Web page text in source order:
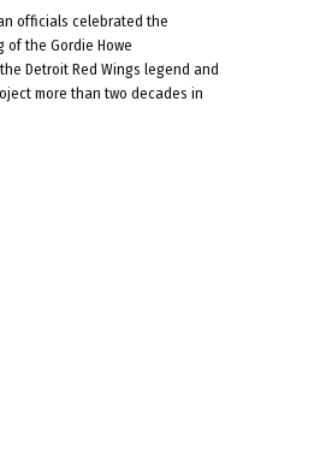
officials celebrated the
of the Gordie Howe
Detroit Red Wings legend and
more than two decades in